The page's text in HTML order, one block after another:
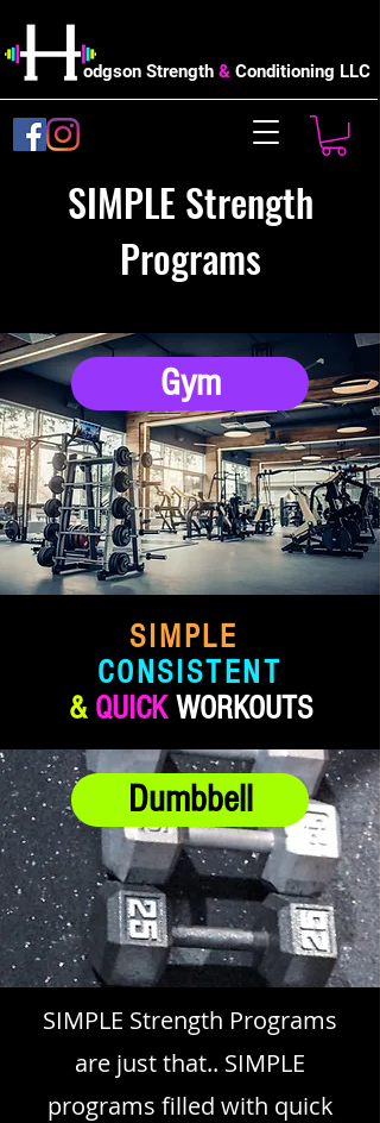
odgson Strength & Conditioning LLC
SIMPLE Strength
Programs
Gym
SIMPLE
CONSISTENT
& QUICKWORKOUTS
Dumbbell
SIMPLE Strength Programs
are just that.. SIMPLE
programs filled with quick